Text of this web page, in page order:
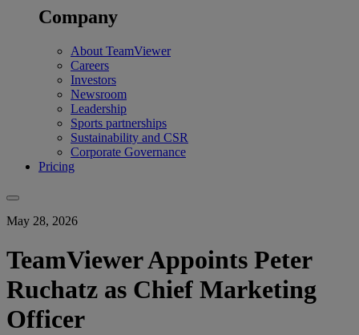
Company
About TeamViewer
Careers
Investors
Newsroom
Leadership
Sports partnerships
Sustainability and CSR
Corporate Governance
Pricing
May 28, 2026
TeamViewer Appoints Peter
Ruchatz as Chief Marketing
Officer